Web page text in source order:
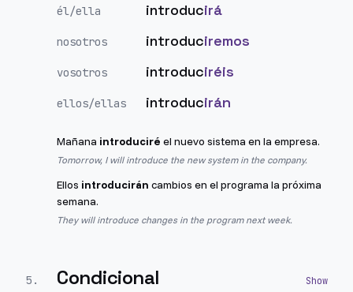
él/ella introducirá
nosotros introduciremos
vosotros introduciréis
ellos/ellas introducirán
Mañana introduciré el nuevo sistema en la empresa.
Tomorrow, I will introduce the new system in the company.
Ellos introducirán cambios en el programa la próxima
semana.
They will introduce changes in the program next week.
5 . Condicional